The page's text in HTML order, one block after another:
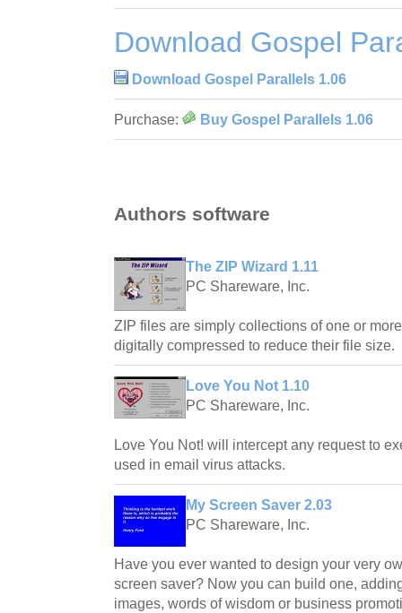
Download Gospel
Download Gospel Parallels 1.06
Purchase: Buy Gospel Parallels 1.06
Authors software
The ZIP Wizard 1.11
PC Shareware, Inc.
ZIP files are simply collections of one or
digitally compressed to reduce their file size.
Love You Not 1.10
PC Shareware, Inc.
Love You Not! will intercept any request to
used in email virus attacks.
My Screen Saver 2.03
PC Shareware, Inc.
Have you ever wanted to design your very
screen saver? Now you can build one,
images, words of wisdom or business